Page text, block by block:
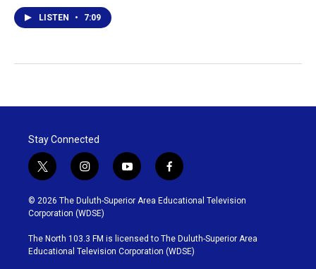
LISTEN • 7:09
Stay Connected
t
w
i
t
t
e
r
i
n
s
t
g
r
y
o
u
b
e
f
a
c
o
o
k
© 2026 The Duluth-Superior Area Educational Television
Corporation (WDSE)
The North 103.3 FM is licensed to The Duluth-Superior Area
Educational Television Corporation (WDSE)